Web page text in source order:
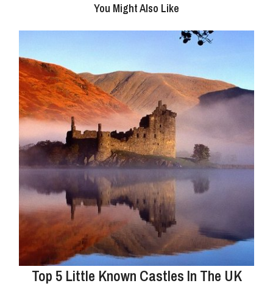
You Might Also Like
Top 5 Little Known Castles In The UK